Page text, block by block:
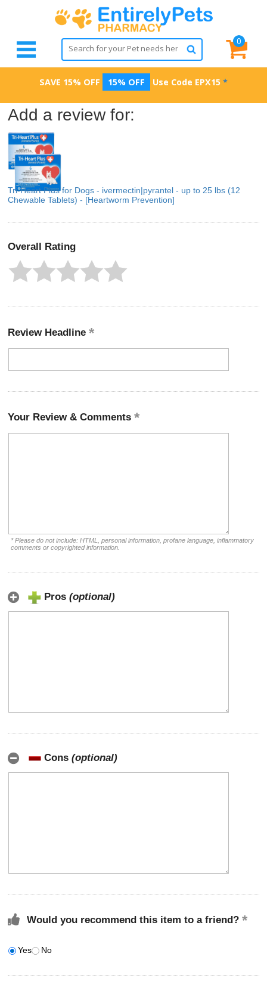
0
SAVE 15% OFF 15% OFF Use Code EPX15 *
Add a review for:
Tri-Heart Plus for Dogs - ivermectin|pyrantel - up to 25 lbs (12
Chewable Tablets) - [Heartworm Prevention]
Overall Rating
Review Headline
Your Review & Comments
* Please do not include: HTML, personal information, profane language, inflammatory
comments or copyrighted information.
Pros (optional)
Cons (optional)
Would you recommend this item to a friend?
Yes No